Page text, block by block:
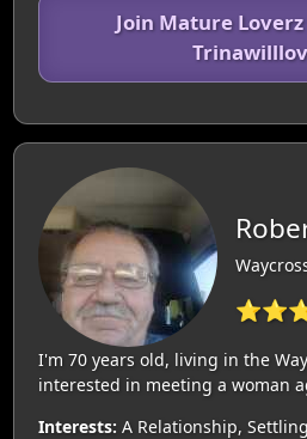
Join Mature
I'm 70 years old, living in the
interested in meeting a woman
Interests: A Relationship,